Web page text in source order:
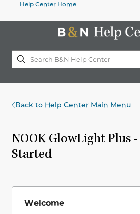
Help Center Home
Back to Help Center Main Menu
NOOK GlowLight Plus
Started
Welcome